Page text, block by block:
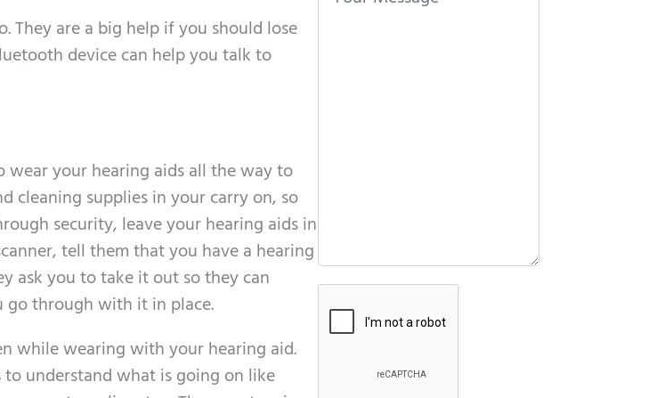
They are a big help if you should lose
device can help you talk to
your hearing aids all the way to
cleaning supplies in your carry on, so
security, leave your hearing aids in
tell them that you have a hearing
ask you to take it out so they can
go through with it in place.
while wearing with your hearing aid.
understand what is going on like
m